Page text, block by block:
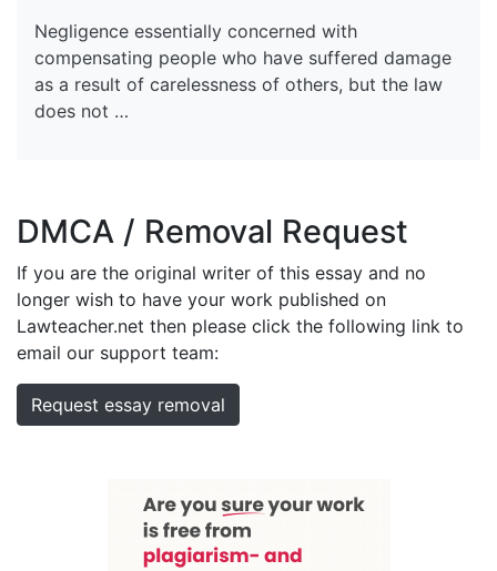
Negligence essentially concerned with
compensating people who have suffered damage
as a result of carelessness of others, but the law
does not …
DMCA / Removal Request
If you are the original writer of this essay and no
longer wish to have your work published on
Lawteacher.net then please click the following link to
email our support team:
Request essay removal